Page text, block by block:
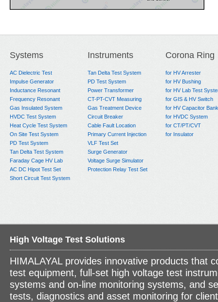
Systems
AC Dielectric Test
Impulse Generator
Inductance Resonant
Frequency Resonant
Gas Insulated System
HVDC Test System
Heat Cycle Test System
On Site Test System
PD Test System
Tan Delta Test System
Faraday Cage HV Lab
AC DC Hipot Test Set
Short Circuit Test System
Instruments
Tan Delta Test System
PD Test System
Power Transformer
CT-PT-CVT Measuring
Gas Treatment Device
Circuit Breaker
Cable Fault Location
Primary Current Injection
VLF Test Set
Surge Generator
Voltage Surge Simulator
Protection Relay Test Set
Corona Ring
for HV Arrester
for HV Bushing
for HV Lab Test
for GIS & HV Switch
for HV Capacitor Bank
for HVDC System
for CT/PT/CVT
for Insulator
High Voltage Test Solutions
HIMALAYAL provides innovative products that
test equipment, full-set high voltage test
systems and on-line monitoring systems, and
tests, diagnostics and asset monitoring for